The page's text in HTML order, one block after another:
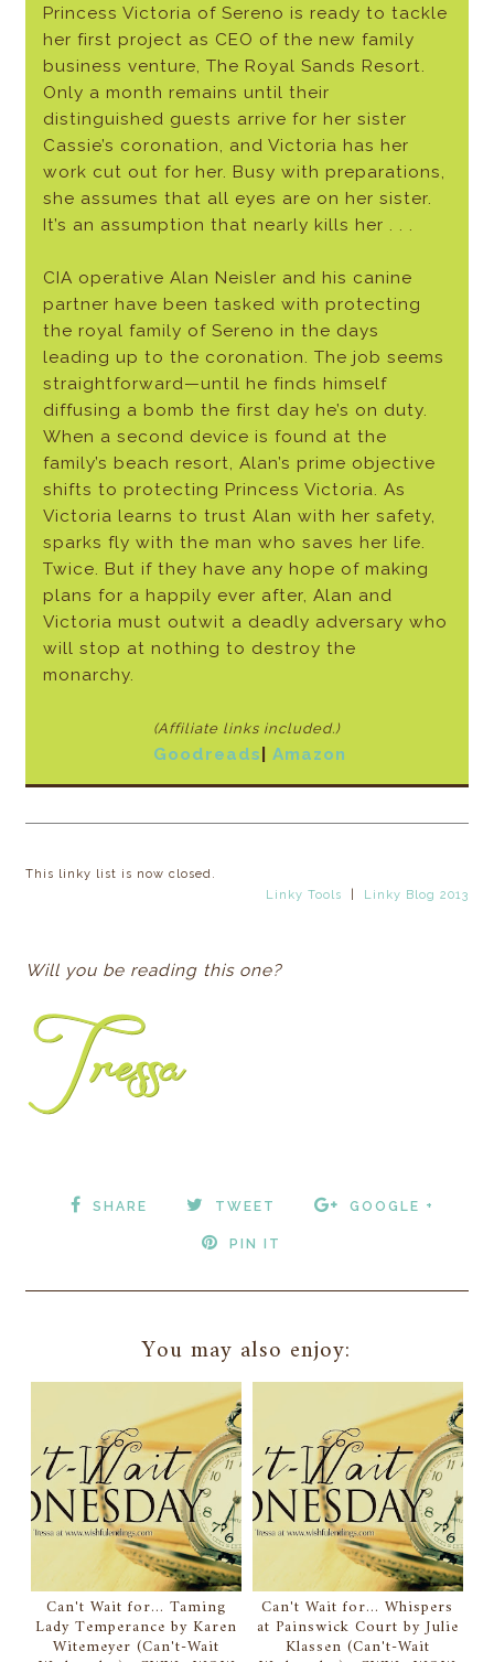
Princess Victoria of Sereno is ready to tackle
her first project as CEO of the new family
business venture, The Royal Sands Resort.
Only a month remains until their
distinguished guests arrive for her sister
Cassie’s coronation, and Victoria has her
work cut out for her. Busy with preparations,
she assumes that all eyes are on her sister.
It’s an assumption that nearly kills her . . .
CIA operative Alan Neisler and his canine
partner have been tasked with protecting
the royal family of Sereno in the days
leading up to the coronation. The job seems
straightforward—until he finds himself
diffusing a bomb the first day he’s on duty.
When a second device is found at the
family’s beach resort, Alan’s prime objective
shifts to protecting Princess Victoria. As
Victoria learns to trust Alan with her safety,
sparks fly with the man who saves her life.
Twice. But if they have any hope of making
plans for a happily ever after, Alan and
Victoria must outwit a deadly adversary who
will stop at nothing to destroy the
monarchy.
(Affiliate links included.)
Goodreads Amazon
This linky list is now closed.
Linky Tools
Linky Blog 2013
Will you be reading this one?
SHARE TWEET GOOGLE +
PIN IT
You may also enjoy:
Can't Wait for... Taming
Lady Temperance by Karen
Witemeyer (Can't-Wait
Can't Wait for... Whispers
at Painswick Court by Julie
Klassen (Can't-Wait